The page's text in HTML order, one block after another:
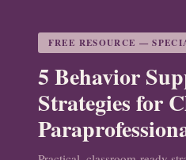
FREE RESOURCE —
5 Behavior
Strategies for